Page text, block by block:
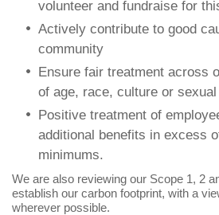
volunteer and fundraise for
Actively contribute to good
community
Ensure fair treatment across
of age, race, culture or
Positive treatment of
additional benefits in excess
minimums.
We are also reviewing our Scope 1, 2
establish our carbon footprint, with a
wherever possible.